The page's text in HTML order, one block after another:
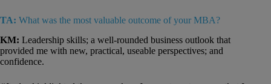
TA: What was the most valuable outcome of your MBA?
KM: Leadership skills; a well-rounded business outlook that
provided me with new, practical, useable perspectives; and
confidence.